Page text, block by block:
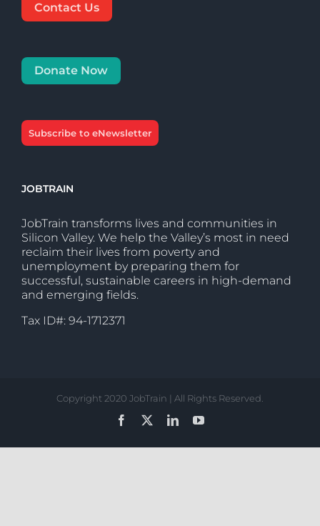
Contact Us
Donate Now
Subscribe to eNewsletter
JOBTRAIN
JobTrain transforms lives and communities in
Silicon Valley. We help the Valley’s most in need
reclaim their lives from poverty and
unemployment by preparing them for
successful, sustainable careers in high-demand
and emerging fields.
Tax ID#: 94-1712371
Copyright 2020 JobTrain | All Rights Reserved.
Facebook
LinkedInYouTube